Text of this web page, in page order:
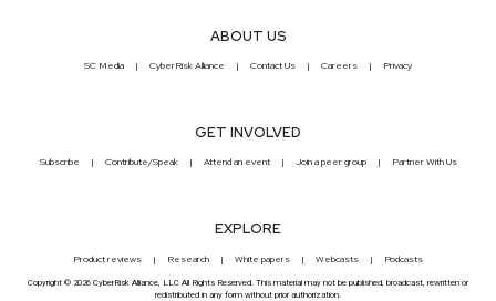
ABOUT US
SC Media CyberRisk Alliance Contact Us Careers Privacy
GET INVOLVED
Subscribe Contribute/Speak Attend an event Join a peer group Partner With Us
EXPLORE
Product reviews Research White papers Webcasts Podcasts
Copyright © 2026 CyberRisk Alliance, LLC All Rights Reserved. This material may not be published, broadcast, rewritten or
redistributed in any form without prior authorization.